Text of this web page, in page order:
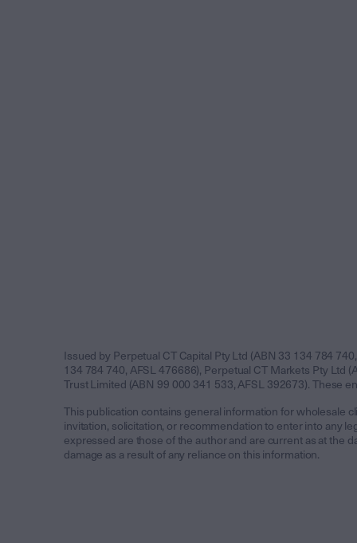
Issued by Perpetual CT Capital Pty Ltd (ABN 33 134 784
134 784 740, AFSL 476686), Perpetual CT Markets Pty Ltd
Trust Limited (ABN 99 000 341 533, AFSL 392673). These
This publication contains general information for wholesale
invitation, solicitation, or recommendation to enter into any
expressed are those of the author and are current as at the
damage as a result of any reliance on this information.